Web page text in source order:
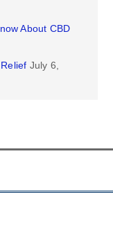
About CBD
July 6,